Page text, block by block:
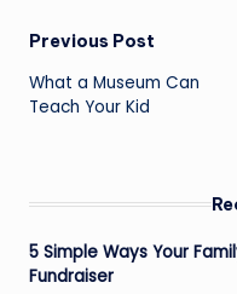
Post
navigation
Previous Post
What a Museum Can
Teach Your Kid
5 Simple Ways Your
Fundraiser